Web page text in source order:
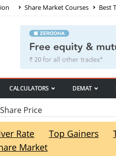
Share Market Courses Best
CALCULATORS DEMAT
Price
Rate Top Gainers
Market